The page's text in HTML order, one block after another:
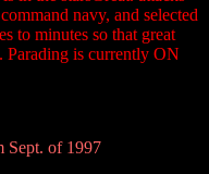
navy, and selected
to minutes so that great
Parading is currently ON
Sept. of 1997